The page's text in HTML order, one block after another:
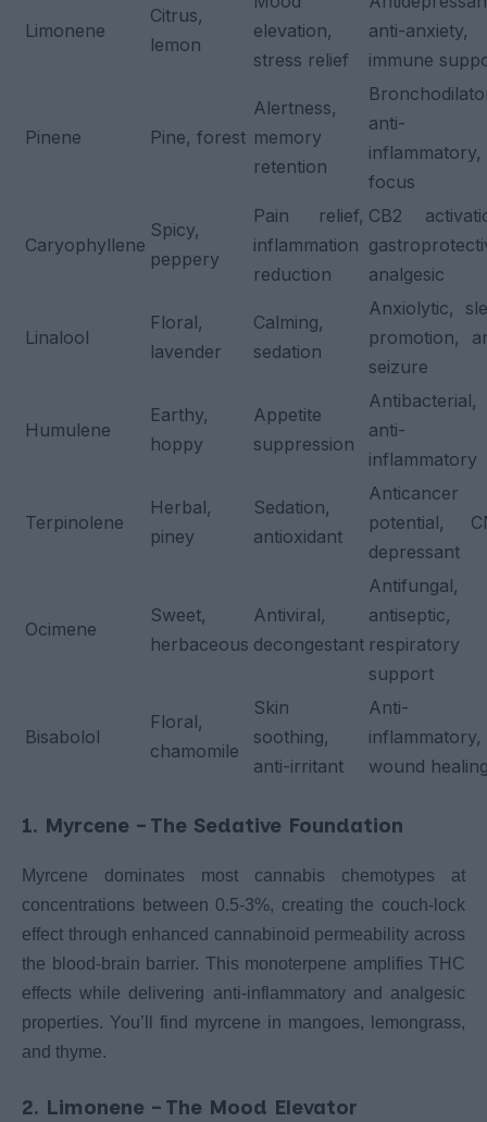
Limonene
Citrus,
lemon
elevation,
stress relief
anti-anxiety,
immune
Pinene Pine, forest
Alertness,
memory
retention
anti-
inflammatory,
focus
Caryophyllene
Spicy,
peppery
Pain relief,
inflammation
reduction
CB2
analgesic
Linalool
Floral,
lavender
Calming,
sedation
Anxiolytic,
promotion,
seizure
Humulene
Earthy,
hoppy
Appetite
suppression
Antibacterial,
anti-
inflammatory
Terpinolene
Herbal,
piney
Sedation,
antioxidant
Anticancer
potential,
depressant
Ocimene
Sweet,
herbaceous
Antiviral,
decongestant
Antifungal,
antiseptic,
respiratory
support
Bisabolol
Floral,
chamomile
Skin
soothing,
anti-irritant
Anti-
inflammatory,
wound
1. Myrcene – The Sedative Foundation
Myrcene dominates most cannabis chemotypes at
concentrations between 0.5-3%, creating the couch-lock
effect through enhanced cannabinoid permeability across
the blood-brain barrier. This monoterpene amplifies THC
effects while delivering anti-inflammatory and analgesic
properties. You’ll find myrcene in mangoes, lemongrass,
and thyme.
2. Limonene – The Mood Elevator